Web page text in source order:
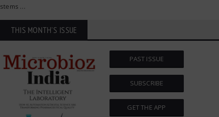
stems …
THIS MONTH'S ISSUE
PAST ISSUE
SUBSCRIBE
GET THE APP